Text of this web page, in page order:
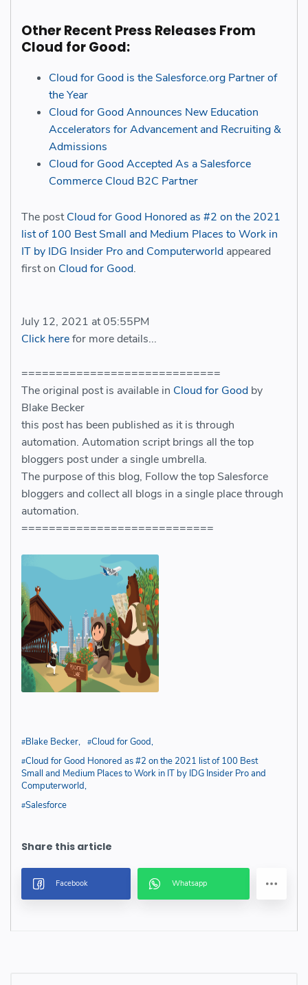
Other Recent Press Releases From
Cloud for Good:
Cloud for Good is the Salesforce.org Partner of
the Year
Cloud for Good Announces New Education
Accelerators for Advancement and Recruiting &
Admissions
Cloud for Good Accepted As a Salesforce
Commerce Cloud B2C Partner
The postCloud for Good Honored as #2 on the 2021
list of 100 Best Small and Medium Places to Work in
IT by IDG Insider Pro and Computerworld appeared
first on Cloud for Good.
July 12, 2021 at 05:55PM
Click herefor more details...
=============================
The original post is available in Cloud for Good by
Blake Becker
this post has been published as it is through
automation. Automation script brings all the top
bloggers post under a single umbrella.
The purpose of this blog, Follow the top Salesforce
bloggers and collect all blogs in a single place through
automation.
============================
Blake Becker
Cloud for Good
Cloud for Good Honored as #2 on the 2021 list of 100 Best
Small and Medium Places to Work in IT by IDG Insider Pro and
Computerworld
Salesforce